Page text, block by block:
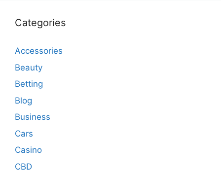
Categories
Accessories
Beauty
Betting
Blog
Business
Cars
Casino
CBD